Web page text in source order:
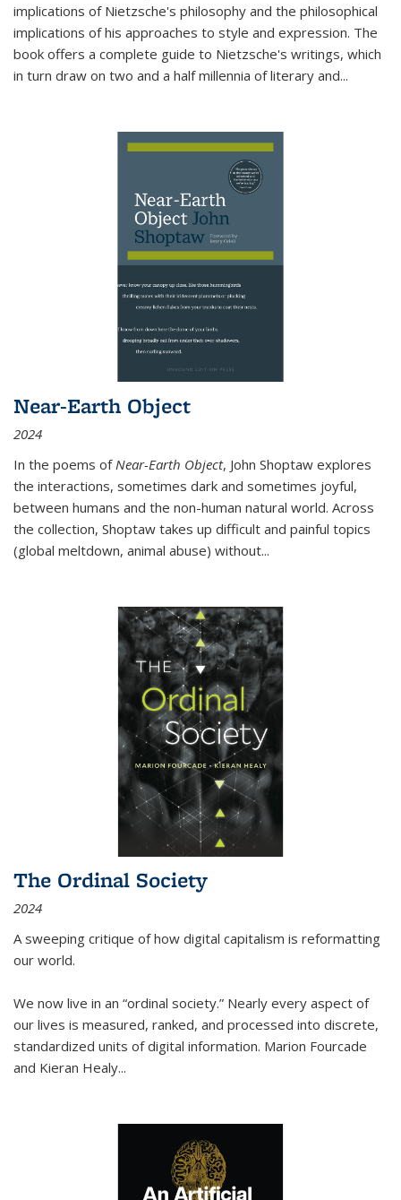
implications of Nietzsche's philosophy and the philosophical
implications of his approaches to style and expression. The
book offers a complete guide to Nietzsche's writings, which
in turn draw on two and a half millennia of literary and...
Near-Earth Object
2024
In the poems of Near-Earth Object, John Shoptaw explores
the interactions, sometimes dark and sometimes joyful,
between humans and the non-human natural world. Across
the collection, Shoptaw takes up difficult and painful topics
(global meltdown, animal abuse) without...
The Ordinal Society
2024
A sweeping critique of how digital capitalism is reformatting
our world.
We now live in an “ordinal society.” Nearly every aspect of
our lives is measured, ranked, and processed into discrete,
standardized units of digital information. Marion Fourcade
and Kieran Healy...